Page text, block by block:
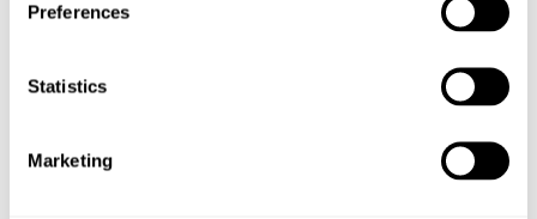
Preferences
Statistics
Marketing
Living away from home for the first time
Safety and security